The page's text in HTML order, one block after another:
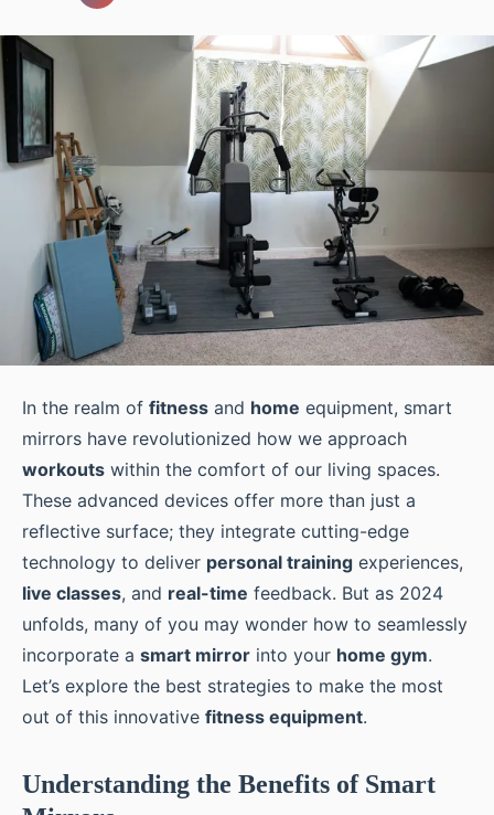
In the realm of fitness and home equipment, smart
mirrors have revolutionized how we approach
workouts within the comfort of our living spaces.
These advanced devices offer more than just a
reflective surface; they integrate cutting-edge
technology to deliver personal training experiences,
live classes, and real-time feedback. But as 2024
unfolds, many of you may wonder how to seamlessly
incorporate a smart mirror into your home gym.
Let’s explore the best strategies to make the most
out of this innovative fitness equipment.
Understanding the Benefits of Smart